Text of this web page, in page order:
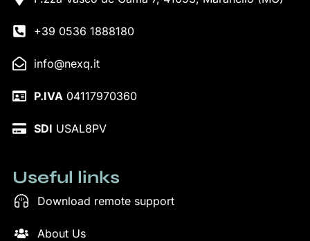
+39 0536 1888180
info@nexq.it
P.IVA 04117970360
SDI USAL8PV
Useful links
Download remote support
About Us